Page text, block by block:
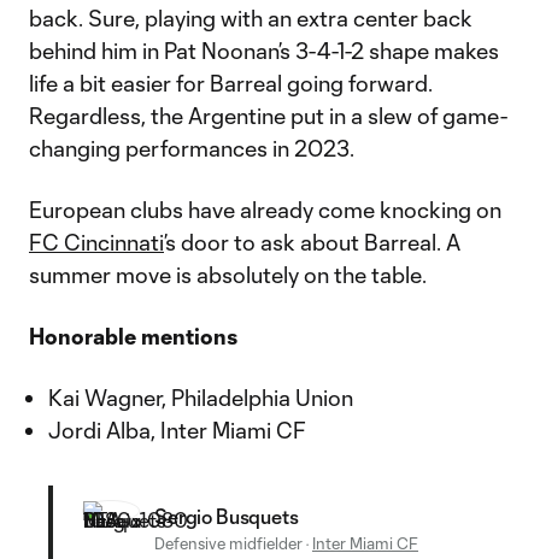
back. Sure, playing with an extra center back
behind him in Pat Noonan’s 3-4-1-2 shape makes
life a bit easier for Barreal going forward.
Regardless, the Argentine put in a slew of game-
changing performances in 2023.
European clubs have already come knocking on
FC Cincinnati’s door to ask about Barreal. A
summer move is absolutely on the table.
Honorable mentions
Kai Wagner, Philadelphia Union
Jordi Alba, Inter Miami CF
Sergio Busquets
Defensive midfielder· Inter Miami CF